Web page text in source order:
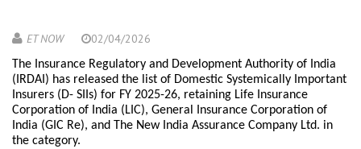
ET NOW 02/04/2026
The Insurance Regulatory and Development Authority of India
(IRDAI) has released the list of Domestic Systemically Important
Insurers (D- SIIs) for FY 2025-26, retaining Life Insurance
Corporation of India (LIC), General Insurance Corporation of
India (GIC Re), and The New India Assurance Company Ltd. in
the category.